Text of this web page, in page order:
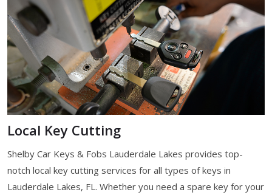
Local Key Cutting
Shelby Car Keys & Fobs Lauderdale Lakes provides top-
notch local key cutting services for all types of keys in
Lauderdale Lakes, FL. Whether you need a spare key for your